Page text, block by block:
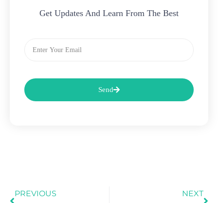
Get Updates And Learn From The Best
Send
PREVIOUS NEXT